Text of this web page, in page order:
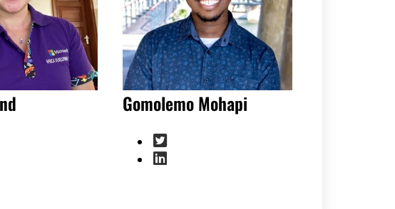
Gomolemo Mohapi